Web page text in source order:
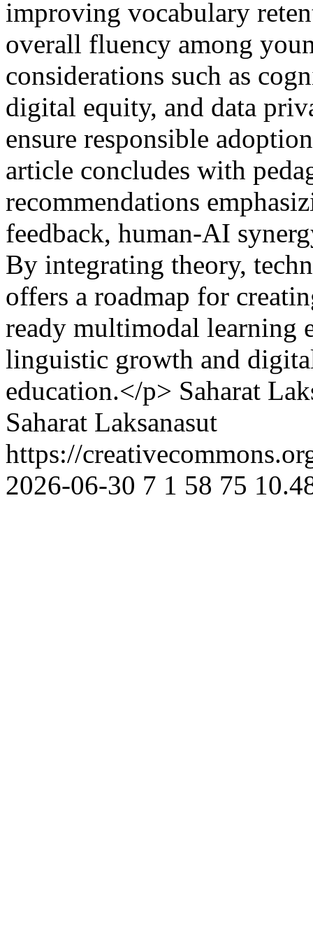
improving vocabulary
overall fluency among
considerations such as
digital equity, and data
ensure responsible
article concludes with
recommendations
feedback, human-AI
By integrating theory,
offers a roadmap for
ready multimodal learning
linguistic growth and
education.</p> Saharat
Saharat Laksanasut
https://
2026-06-30 7 1 58 75